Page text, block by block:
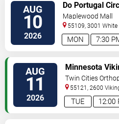
AUG
10
2026 7:30
MON
Do Portugal
Maplewood Mall
55109, 3001 White
North Saint Paul,MN,
AUG
11
2026 12:00
TUE
Minnesota
Camp
Twin Cities
Center
55121, 2600
Paul,MN,US